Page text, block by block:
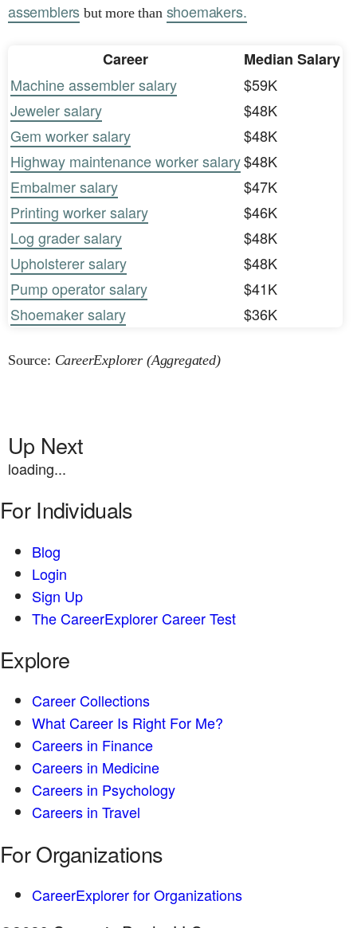
assemblers but more than shoemakers.
Career
Median Salary
Machine assembler salary
$59K
Jeweler salary
$48K
Gem worker salary
$48K
Highway maintenance worker salary$48K
Embalmer salary
$47K
Printing worker salary
$46K
Log grader salary
$48K
Upholsterer salary
$48K
Pump operator salary
$41K
Shoemaker salary
$36K
Source: CareerExplorer (Aggregated)
Up Next
loading...
For Individuals
Blog
Login
Sign Up
The CareerExplorer Career Test
Explore
Career Collections
What Career Is Right For Me?
Careers in Finance
Careers in Medicine
Careers in Psychology
Careers in Travel
For Organizations
CareerExplorer for Organizations